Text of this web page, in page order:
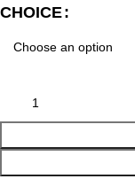
CHOICE